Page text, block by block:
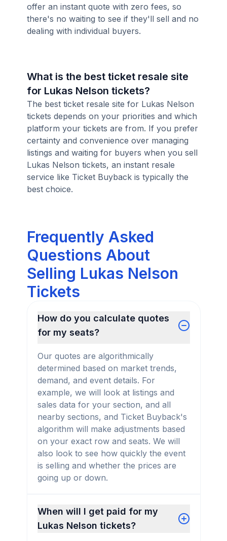
offer an instant quote with zero fees, so
there's no waiting to see if they'll sell and no
dealing with individual buyers.
What is the best ticket resale site
for Lukas Nelson tickets?
The best ticket resale site for Lukas Nelson
tickets depends on your priorities and which
platform your tickets are from. If you prefer
certainty and convenience over managing
listings and waiting for buyers when you sell
Lukas Nelson tickets, an instant resale
service like Ticket Buyback is typically the
best choice.
Frequently Asked
Questions About
Selling Lukas Nelson
Tickets
How do you calculate quotes
for my seats?
Our quotes are algorithmically
determined based on market trends,
demand, and event details. For
example, we will look at listings and
sales data for your section, and all
nearby sections, and Ticket Buyback's
algorithm will make adjustments based
on your exact row and seats. We will
also look to see how quickly the event
is selling and whether the prices are
going up or down.
When will I get paid for my
Lukas Nelson tickets?